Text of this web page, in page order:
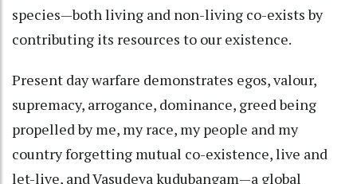
species—both living and non-living co-exists by
contributing its resources to our existence.
Present day warfare demonstrates egos, valour,
supremacy, arrogance, dominance, greed being
propelled by me, my race, my people and my
country forgetting mutual co-existence, live and
let-live, and Vasudeva kudubangam—a global